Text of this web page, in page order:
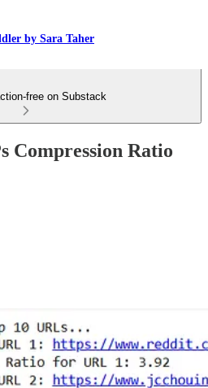
by Sara Taher
free on Substack
Compression Ratio